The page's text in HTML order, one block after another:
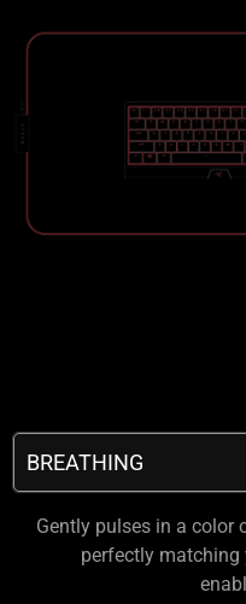
BREATHING
Gently pulses in a color
perfectly matching